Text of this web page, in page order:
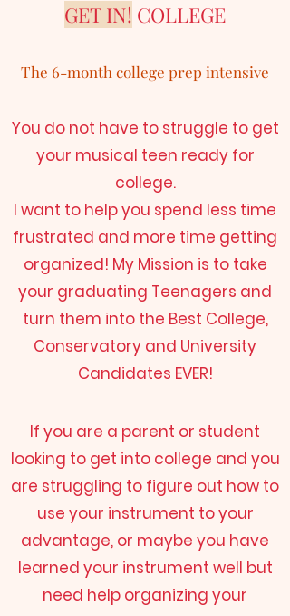
GET IN! COLLEGE
The 6-month college prep intensive
You do not have to struggle to get
your musical teen ready for
college.
I want to help you spend less time
frustrated and more time getting
organized! My Mission is to take
your graduating Teenagers and
turn them into the Best College,
Conservatory and University
Candidates EVER!
If you are a parent or student
looking to get into college and you
are struggling to figure out how to
use your instrument to your
advantage, or maybe you have
learned your instrument well but
need help organizing your